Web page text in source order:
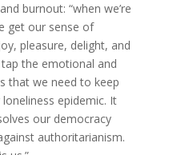
burnout: “when we’re
get our sense of
pleasure, delight, and
the emotional and
that we need to keep
epidemic. It
our democracy
authoritarianism.